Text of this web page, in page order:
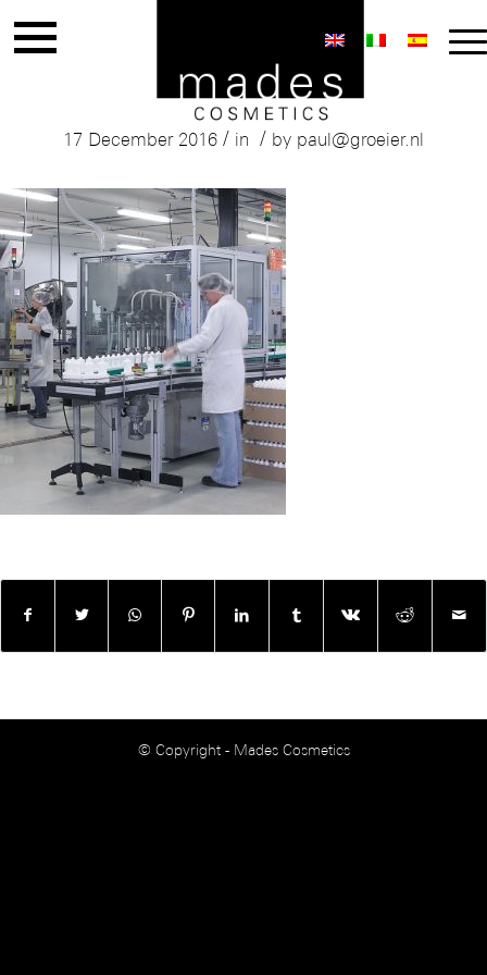
Mades Production
17 December 2016 / in / by paul@groeier.nl
© Copyright - Mades Cosmetics